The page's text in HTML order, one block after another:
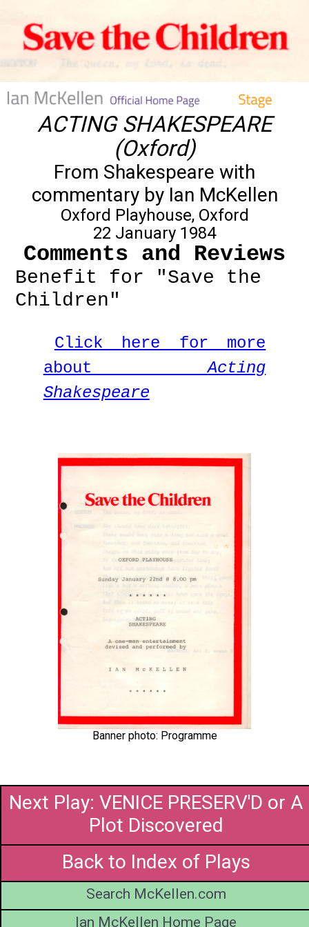
ACTING SHAKESPEARE
(Oxford)
From Shakespeare with
commentary by Ian McKellen
Oxford Playhouse, Oxford
22 January 1984
Comments and Reviews
Benefit for "Save the
Children"
Click here for more
aboutActing
Shakespeare
Banner photo: Programme
Next Play: VENICE PRESERV'D or A
Plot Discovered
Back to Index of Plays
Search McKellen.com
Ian McKellen Home Page